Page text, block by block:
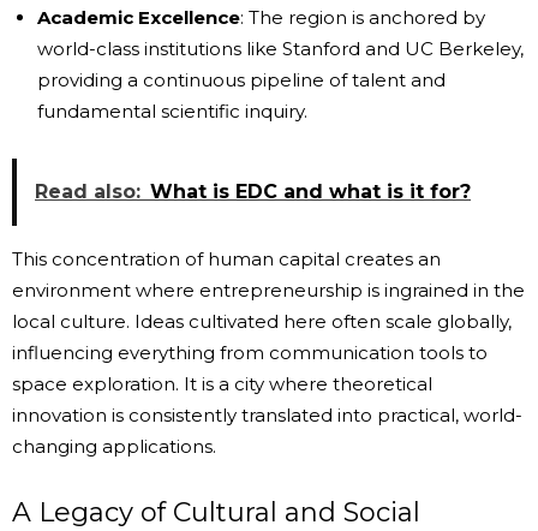
Academic Excellence: The region is anchored by
world-class institutions like Stanford and UC Berkeley,
providing a continuous pipeline of talent and
fundamental scientific inquiry.
Read also: What is EDC and what is it for?
This concentration of human capital creates an
environment where entrepreneurship is ingrained in the
local culture. Ideas cultivated here often scale globally,
influencing everything from communication tools to
space exploration. It is a city where theoretical
innovation is consistently translated into practical, world-
changing applications.
A Legacy of Cultural and Social